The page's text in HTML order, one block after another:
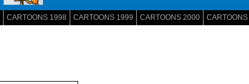
CARTOONS 1998 CARTOONS 1999 CARTOONS 2000